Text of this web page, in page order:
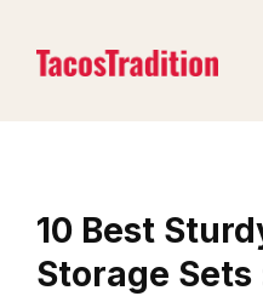
content
10 Best
Storage Sets